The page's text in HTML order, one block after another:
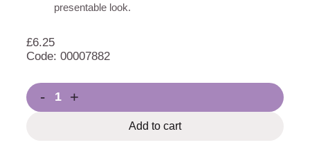
presentable look.
£6.25
Code: 00007882
- +
Add to cart